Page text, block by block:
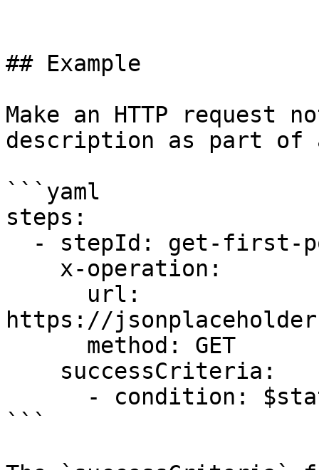
## Example
Make an HTTP request
description as part of
```yaml
steps:
https://
```